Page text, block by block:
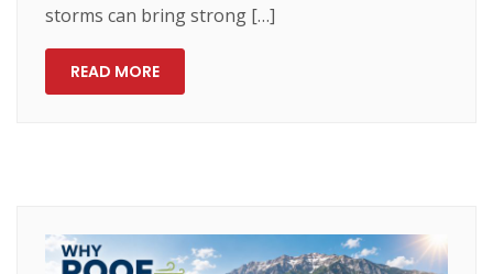
storms can bring strong […]
READ MORE